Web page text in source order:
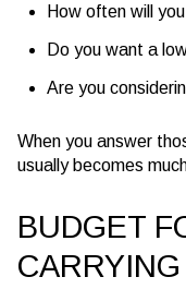
How often will
Do you want a
Are you
When you answer
usually becomes
BUDGET